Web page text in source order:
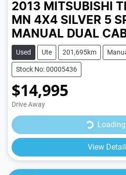
2013 MITSUBISHI
MN 4X4 SILVER 5
MANUAL DUAL
Used Ute 201,695km
Stock No: 00005436
$14,995
Drive Away
Loading...View